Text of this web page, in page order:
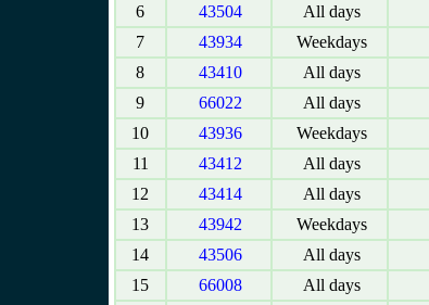
6
43504 All days
7
43934 Weekdays
8
43410 All days
9
66022 All days
10
43936 Weekdays
11
43412 All days
12
43414 All days
13
43942 Weekdays
14
43506 All days
15
66008 All days